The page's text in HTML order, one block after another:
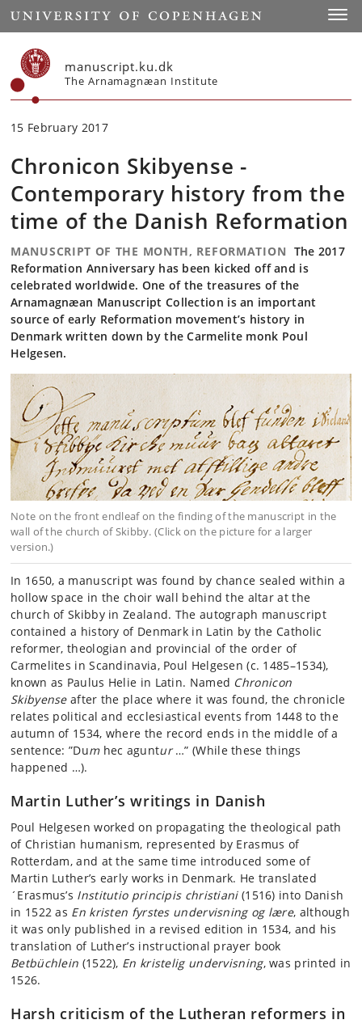
Start
manuscript.ku.dk
The Arnamagnæan Institute
15 February 2017
Chronicon Skibyense -
Contemporary history from the
time of the Danish Reformation
MANUSCRIPT OF THE MONTH, REFORMATION The 2017
Reformation Anniversary has been kicked off and is
celebrated worldwide. One of the treasures of the
Arnamagnæan Manuscript Collection is an important
source of early Reformation movement’s history in
Denmark written down by the Carmelite monk Poul
Helgesen.
Note on the front endleaf on the finding of the manuscript in the
wall of the church of Skibby. (Click on the picture for a larger
version.)
In 1650, a manuscript was found by chance sealed within a
hollow space in the choir wall behind the altar at the
church of Skibby in Zealand. The autograph manuscript
contained a history of Denmark in Latin by the Catholic
reformer, theologian and provincial of the order of
Carmelites in Scandinavia, Poul Helgesen (c. 1485–1534),
known as Paulus Helie in Latin. Named Chronicon
Skibyense after the place where it was found, the chronicle
relates political and ecclesiastical events from 1448 to the
autumn of 1534, where the record ends in the middle of a
sentence: ”Dumhec aguntur…” (While these things
happened …).
Martin Luther’s writings in Danish
Poul Helgesen worked on propagating the theological path
of Christian humanism, represented by Erasmus of
Rotterdam, and at the same time introduced some of
Martin Luther’s early works in Denmark. He translated
´Erasmus’s Institutio principis christiani (1516) into Danish
in 1522 as En kristen fyrstes undervisning og lære, although
it was only published in a revised edition in 1534, and his
translation of Luther’s instructional prayer book
Betbüchlein (1522), En kristelig undervisning, was printed in
1526.
Harsh criticism of the Lutheran reformers in